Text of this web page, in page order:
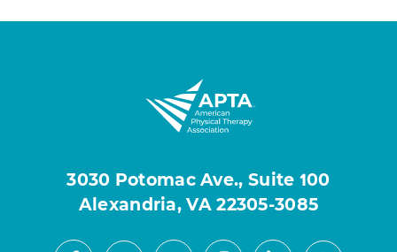
3030 Potomac Ave., Suite 100
Alexandria, VA 22305-3085